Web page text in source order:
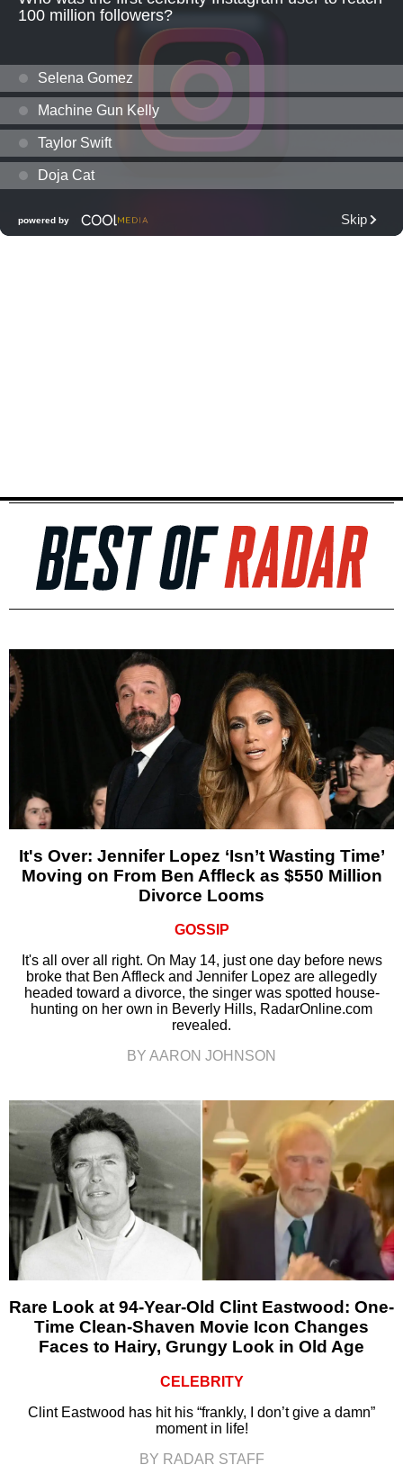
It's Over: Jennifer Lopez ‘Isn’t Wasting Time’
Moving on From Ben Affleck as $550 Million
Divorce Looms
GOSSIP
It's all over all right. On May 14, just one day before news
broke that Ben Affleck and Jennifer Lopez are allegedly
headed toward a divorce, the singer was spotted house-
hunting on her own in Beverly Hills, RadarOnline.com
revealed.
BY AARON JOHNSON
Rare Look at 94-Year-Old Clint Eastwood: One-
Time Clean-Shaven Movie Icon Changes
Faces to Hairy, Grungy Look in Old Age
CELEBRITY
Clint Eastwood has hit his “frankly, I don’t give a damn”
moment in life!
BY RADAR STAFF